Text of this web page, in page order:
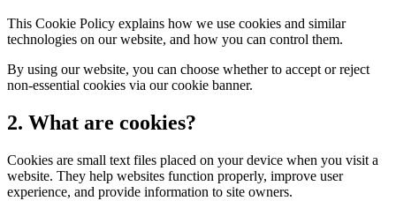
This Cookie Policy explains how we use cookies and similar
technologies on our website, and how you can control them.
By using our website, you can choose whether to accept or reject
non-essential cookies via our cookie banner.
2. What are cookies?
Cookies are small text files placed on your device when you visit a
website. They help websites function properly, improve user
experience, and provide information to site owners.